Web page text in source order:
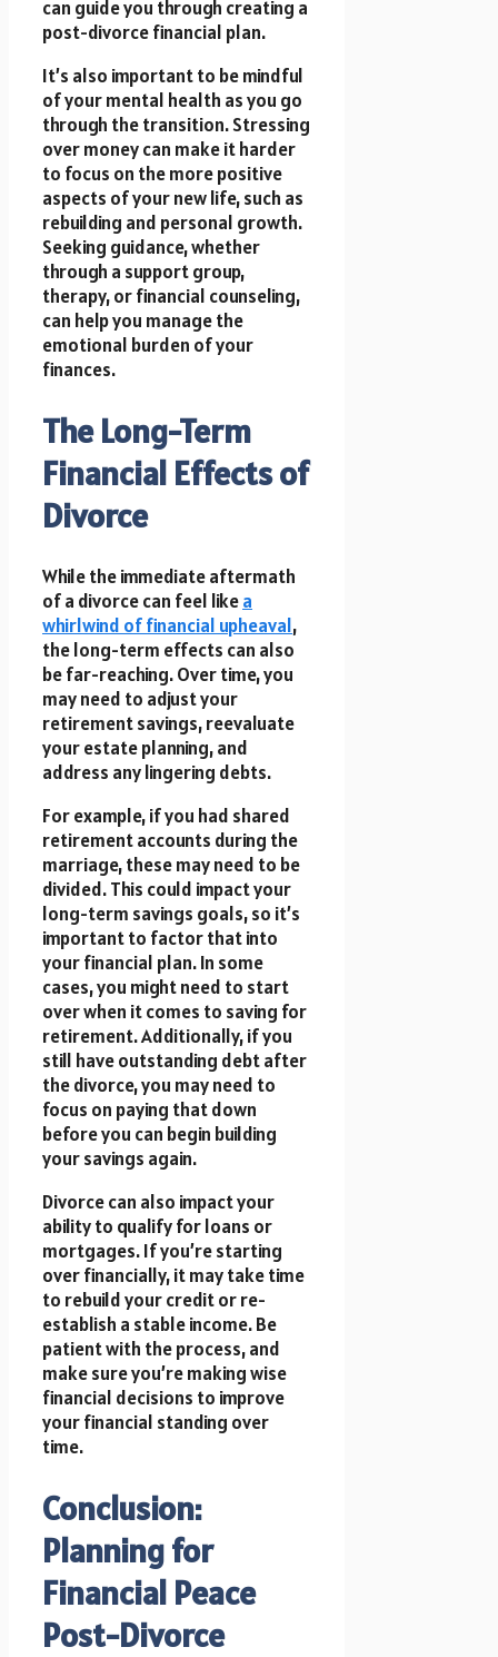
can guide you through creating a
post-divorce financial plan.
It’s also important to be mindful
of your mental health as you go
through the transition. Stressing
over money can make it harder
to focus on the more positive
aspects of your new life, such as
rebuilding and personal growth.
Seeking guidance, whether
through a support group,
therapy, or financial counseling,
can help you manage the
emotional burden of your
finances.
The Long-Term
Financial Effects of
Divorce
While the immediate aftermath
of a divorce can feel likea
whirlwind of financial upheaval,
the long-term effects can also
be far-reaching. Over time, you
may need to adjust your
retirement savings, reevaluate
your estate planning, and
address any lingering debts.
For example, if you had shared
retirement accounts during the
marriage, these may need to be
divided. This could impact your
long-term savings goals, so it’s
important to factor that into
your financial plan. In some
cases, you might need to start
over when it comes to saving for
retirement. Additionally, if you
still have outstanding debt after
the divorce, you may need to
focus on paying that down
before you can begin building
your savings again.
Divorce can also impact your
ability to qualify for loans or
mortgages. If you’re starting
over financially, it may take time
to rebuild your credit or re-
establish a stable income. Be
patient with the process, and
make sure you’re making wise
financial decisions to improve
your financial standing over
time.
Conclusion:
Planning for
Financial Peace
Post-Divorce